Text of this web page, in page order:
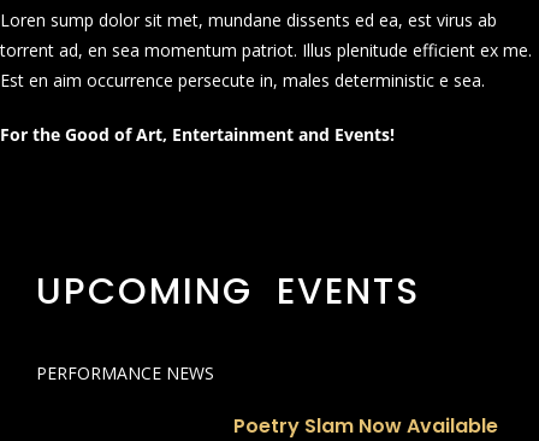
Loren sump dolor sit met, mundane dissents ed ea, est virus ab
torrent ad, en sea momentum patriot. Illus plenitude efficient ex me.
Est en aim occurrence persecute in, males deterministic e sea.
For the Good of Art, Entertainment and Events!
UPCOMING EVENTS
PERFORMANCE NEWS
Poetry Slam Now Available